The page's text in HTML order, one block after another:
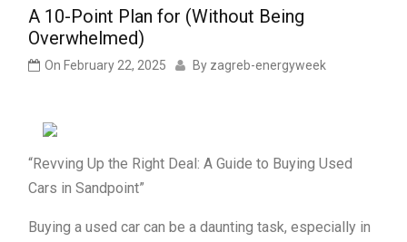
A 10-Point Plan for (Without Being
Overwhelmed)
On February 22, 2025 By zagreb-energyweek
“Revving Up the Right Deal: A Guide to Buying Used
Cars in Sandpoint”
Buying a used car can be a daunting task, especially in